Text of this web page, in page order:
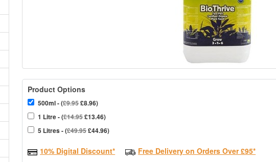
Product Options
500ml - (£9.95£8.96)
1 Litre - (£14.95£13.46)
5 Litres - (£49.95£44.96)
10% Digital Discount* Free Delivery on Orders Over £95*